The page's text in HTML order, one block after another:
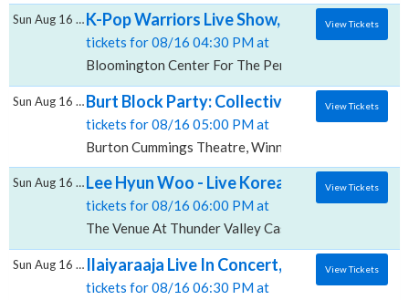
K-Pop Warriors Live Show, Bloomington
tickets for 08/16 04:30 PM at
Bloomington Center For The Performing Arts,
Sun Aug 16 2026 View Tickets
Burt Block Party: Collective Soul & 54.40,
tickets for 08/16 05:00 PM at
Burton Cummings Theatre, Winnipeg, MB
Sun Aug 16 2026 View Tickets
Lee Hyun Woo - Live Korean Concert, The
tickets for 08/16 06:00 PM at
The Venue At Thunder Valley Casino Resort, Lincoln,
Sun Aug 16 2026 View Tickets
Ilaiyaraaja Live In Concert, Smart Financial
tickets for 08/16 06:30 PM at
Sun Aug 16 2026 View Tickets